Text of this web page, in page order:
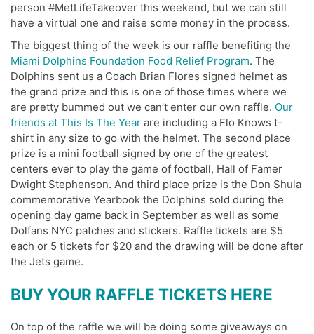
person #MetLifeTakeover this weekend, but we can still
have a virtual one and raise some money in the process.
The biggest thing of the week is our raffle benefiting the
Miami Dolphins Foundation Food Relief Program. The
Dolphins sent us a Coach Brian Flores signed helmet as
the grand prize and this is one of those times where we
are pretty bummed out we can’t enter our own raffle. Our
friends at This Is The Year are including a Flo Knows t-
shirt in any size to go with the helmet. The second place
prize is a mini football signed by one of the greatest
centers ever to play the game of football, Hall of Famer
Dwight Stephenson. And third place prize is the Don Shula
commemorative Yearbook the Dolphins sold during the
opening day game back in September as well as some
Dolfans NYC patches and stickers. Raffle tickets are $5
each or 5 tickets for $20 and the drawing will be done after
the Jets game.
BUY YOUR RAFFLE TICKETS HERE
On top of the raffle we will be doing some giveaways on